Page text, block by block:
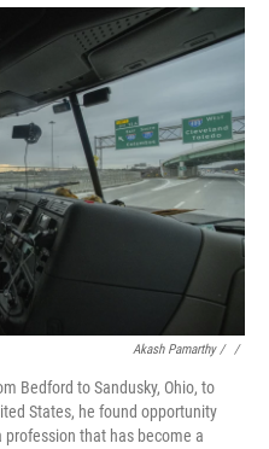
Akash Pamarthy / ‎ /
Bedford to Sandusky, Ohio, to
States, he found opportunity
that has become a